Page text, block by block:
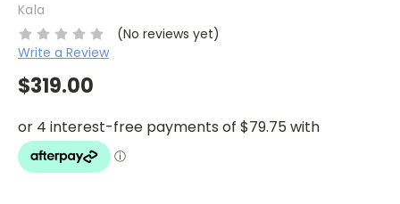
Kala
(No reviews yet)
Write a Review
$319.00